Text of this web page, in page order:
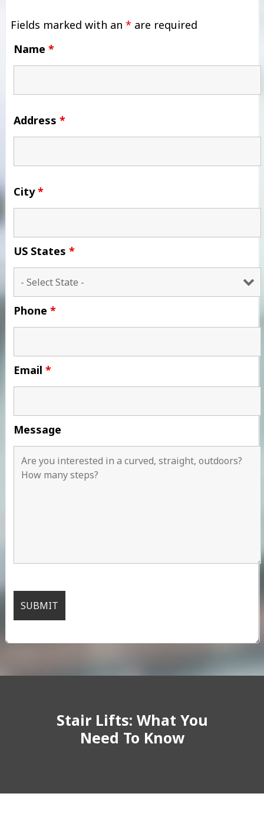
Fields marked with an * are required
Name *
Address *
City*
US States *
Phone *
Email *
Message
Stair Lifts: What You
Need To Know